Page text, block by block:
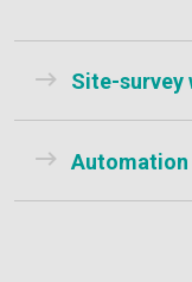
Site-survey